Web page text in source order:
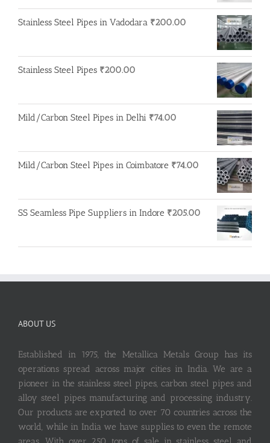
Stainless Steel Pipes in Vadodara ₹200.00
Stainless Steel Pipes ₹200.00
Mild/Carbon Steel Pipes in Delhi ₹74.00
Mild/Carbon Steel Pipes in Coimbatore ₹74.00
SS Seamless Pipe Suppliers in Indore ₹205.00
ABOUT US
Established in 1975, the Metallica Metals Group has its
operations spread across major cities in India. We are a
pioneer in the stainless steel pipes, carbon steel pipes and
alloy steel pipes manufacturing and processing industry.
Our products are exported to over 70 countries across the
world, while in India we have supplies to even the remote